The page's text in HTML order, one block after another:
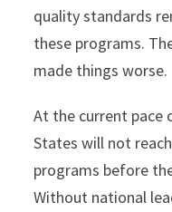
quality standards
these programs.
made things worse.
At the current pace
States will not
programs before
Without national